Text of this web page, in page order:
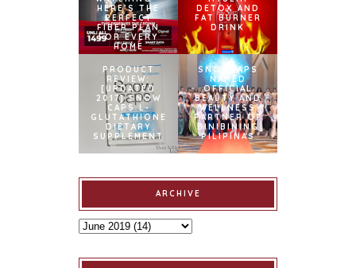
HERE’S THE
PERFECT
FIBER PLAN
FOR EVERY
HOME
DETOX AND
FAT BURNER
DRINK
PRODUCT
REVIEW:
[UPDATED
2017] SNOW
CAPS L-
GLUTATHIONE
DIETARY
SUPPLEMENT
SNOWCAPS
NAMED
OFFICIAL
BEAUTY AND
WELLNESS
PARTNER OF
BINIBINING
PILIPINAS
ARCHIVE